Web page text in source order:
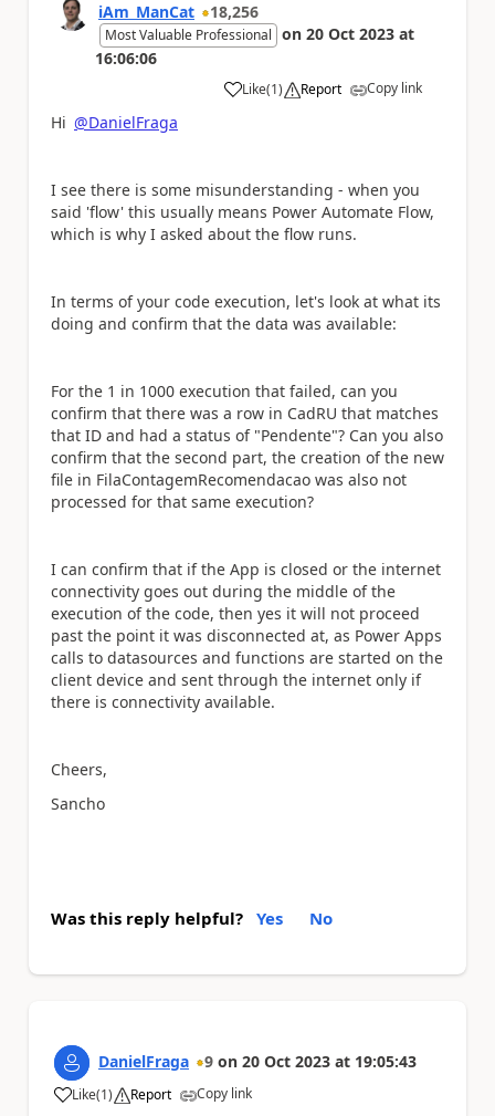
iAm_ManCat 18,256
Most Valuable Professional on 20 Oct 2023 at
16:06:06
Like
a (1) Report Copy link
Hi @DanielFraga
I see there is some misunderstanding - when you
said 'flow' this usually means Power Automate Flow,
which is why I asked about the flow runs.
In terms of your code execution, let's look at what its
doing and confirm that the data was available:
For the 1 in 1000 execution that failed, can you
confirm that there was a row in CadRU that matches
that ID and had a status of "Pendente"? Can you also
confirm that the second part, the creation of the new
file in FilaContagemRecomendacao was also not
processed for that same execution?
I can confirm that if the App is closed or the internet
connectivity goes out during the middle of the
execution of the code, then yes it will not proceed
past the point it was disconnected at, as Power Apps
calls to datasources and functions are started on the
client device and sent through the internet only if
there is connectivity available.
Cheers,
Sancho
Was this reply helpful? Yes No
DanielFraga 9 on 20 Oct 2023 at 19:05:43
Like
a (1) Report Copy link